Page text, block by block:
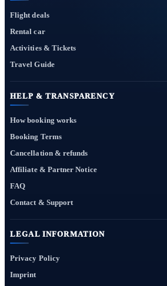
Flight deals
Rental car
Activities & Tickets
Travel Guide
HELP & TRANSPARENCY
How booking works
Booking Terms
Cancellation & refunds
Affiliate & Partner Notice
FAQ
Contact & Support
LEGAL INFORMATION
Privacy Policy
Imprint